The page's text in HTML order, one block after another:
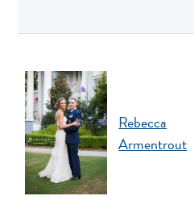
Rebecca
Armentrout